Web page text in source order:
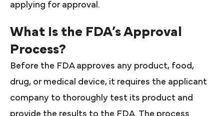
applying for approval.
What Is the FDA’s Approval
Process?
Before the FDA approves any product, food,
drug, or medical device, it requires the applicant
company to thoroughly test its product and
provide the results to the FDA. The process